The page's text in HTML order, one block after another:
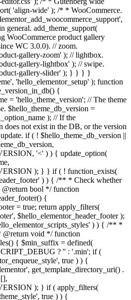
'align-wide' ); /* * WooCommerce.
general. add_theme_support(
WooCommerce product gallery
WC 3.0.0). // zoom.
gallery-zoom' ); // lightbox.
gallery-lightbox' ); // swipe.
gallery-slider' ); } } } }
'hello_elementor_setup' ); function
{
= 'hello_theme_version'; // The theme
$hello_theme_db_version =
); // If the
does not exist in the DB, or the version
if ( ! $hello_theme_db_version ||
'<' ) ) { update_option(
); } } if ( ! function_exists(
) ) { /** * Check whether
bool */ function
{
= true; return apply_filters(
$hello_elementor_header_footer );
) ) { /** *
@return void */ function
{ $min_suffix = defined(
? '' : '.min'; if (
true ) ) {
get_template_directory_uri() .
); } if ( apply_filters(
true ) ) {